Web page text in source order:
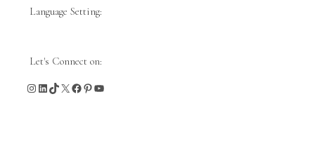
Language Setting:
Let's Connect on:
Instagram
LinkedIn
TikTok
X Facebook
Pinterest
YouTube